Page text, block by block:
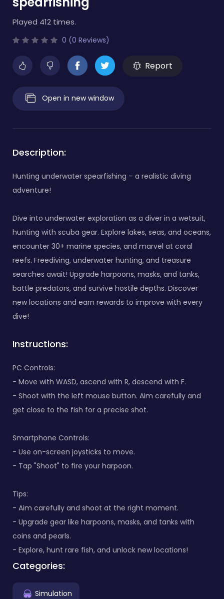
Played 412 times.
0 (0 Reviews)
Report
Open in new window
Description:
Hunting underwater spearfishing – a realistic diving
adventure!
Dive into underwater exploration as a diver in a wetsuit,
hunting with scuba gear. Explore lakes, seas, and oceans,
encounter 30+ marine species, and marvel at coral
reefs. Freediving, underwater hunting, and treasure
searches await! Upgrade harpoons, masks, and tanks,
battle predators, and survive hostile depths. Discover
new locations and earn rewards to improve with every
dive!
Instructions:
PC Controls:
- Move with WASD, ascend with R, descend with F.
- Shoot with the left mouse button. Aim carefully and
get close to the fish for a precise shot.
Smartphone Controls:
- Use on-screen joysticks to move.
- Tap "Shoot" to fire your harpoon.
Tips:
- Aim carefully and shoot at the right moment.
- Upgrade gear like harpoons, masks, and tanks with
coins and pearls.
- Explore, hunt rare fish, and unlock new locations!
Categories:
Simulation